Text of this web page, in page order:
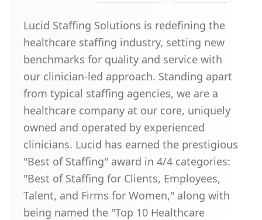
Lucid Staffing Solutions is redefining the
healthcare staffing industry, setting new
benchmarks for quality and service with
our clinician-led approach. Standing apart
from typical staffing agencies, we are a
healthcare company at our core, uniquely
owned and operated by experienced
clinicians. Lucid has earned the prestigious
"Best of Staffing" award in 4/4 categories:
"Best of Staffing for Clients, Employees,
Talent, and Firms for Women," along with
being named the "Top 10 Healthcare